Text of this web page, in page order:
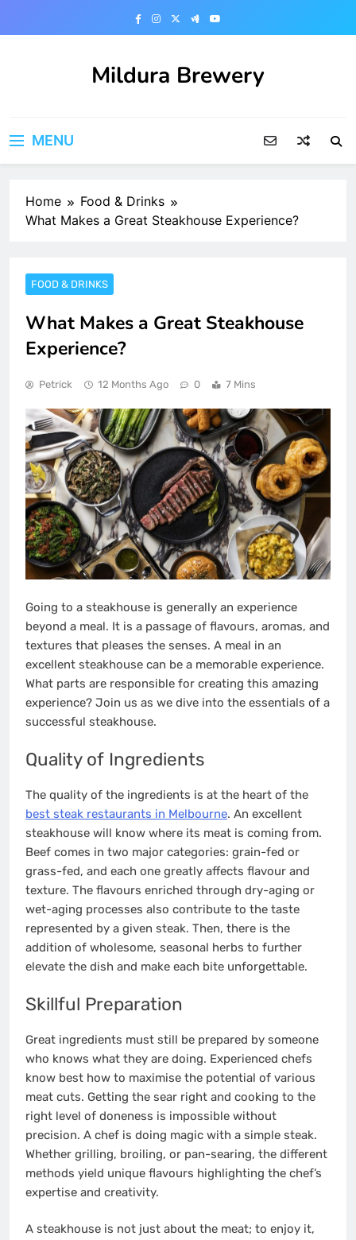
Mildura Brewery
MENU
Home
Food & Drinks
What Makes a Great Steakhouse Experience?
FOOD & DRINKS
What Makes a Great Steakhouse
Experience?
Petrick 12 Months Ago 0 7 Mins
Going to a steakhouse is generally an experience
beyond a meal. It is a passage of flavours, aromas, and
textures that pleases the senses. A meal in an
excellent steakhouse can be a memorable experience.
What parts are responsible for creating this amazing
experience? Join us as we dive into the essentials of a
successful steakhouse.
Quality of Ingredients
The quality of the ingredients is at the heart of the
best steak restaurants in Melbourne. An excellent
steakhouse will know where its meat is coming from.
Beef comes in two major categories: grain-fed or
grass-fed, and each one greatly affects flavour and
texture. The flavours enriched through dry-aging or
wet-aging processes also contribute to the taste
represented by a given steak. Then, there is the
addition of wholesome, seasonal herbs to further
elevate the dish and make each bite unforgettable.
Skillful Preparation
Great ingredients must still be prepared by someone
who knows what they are doing. Experienced chefs
know best how to maximise the potential of various
meat cuts. Getting the sear right and cooking to the
right level of doneness is impossible without
precision. A chef is doing magic with a simple steak.
Whether grilling, broiling, or pan-searing, the different
methods yield unique flavours highlighting the chef’s
expertise and creativity.
A steakhouse is not just about the meat; to enjoy it,